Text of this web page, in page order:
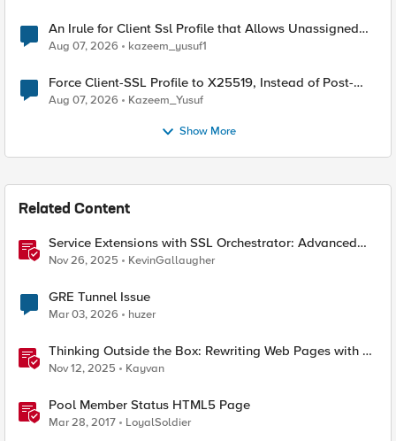
An Irule for Client Ssl Profile that Allows Unassigned
TLS Extension Values (17516)
Aug 07, 2026 kazeem_yusuf1
Force Client-SSL Profile to X25519, Instead of Post-
Quantum Cryptography
Aug 07, 2026 Kazeem_Yusuf
Show More
Related Content
Service Extensions with SSL Orchestrator: Advanced
Blocking Pages
Nov 26, 2025 KevinGallaugher
GRE Tunnel Issue
Mar 03, 2026 huzer
Thinking Outside the Box: Rewriting Web Pages with F5
Distributed Cloud (XC)
Nov 12, 2025 Kayvan
Pool Member Status HTML5 Page
Mar 28, 2017 LoyalSoldier